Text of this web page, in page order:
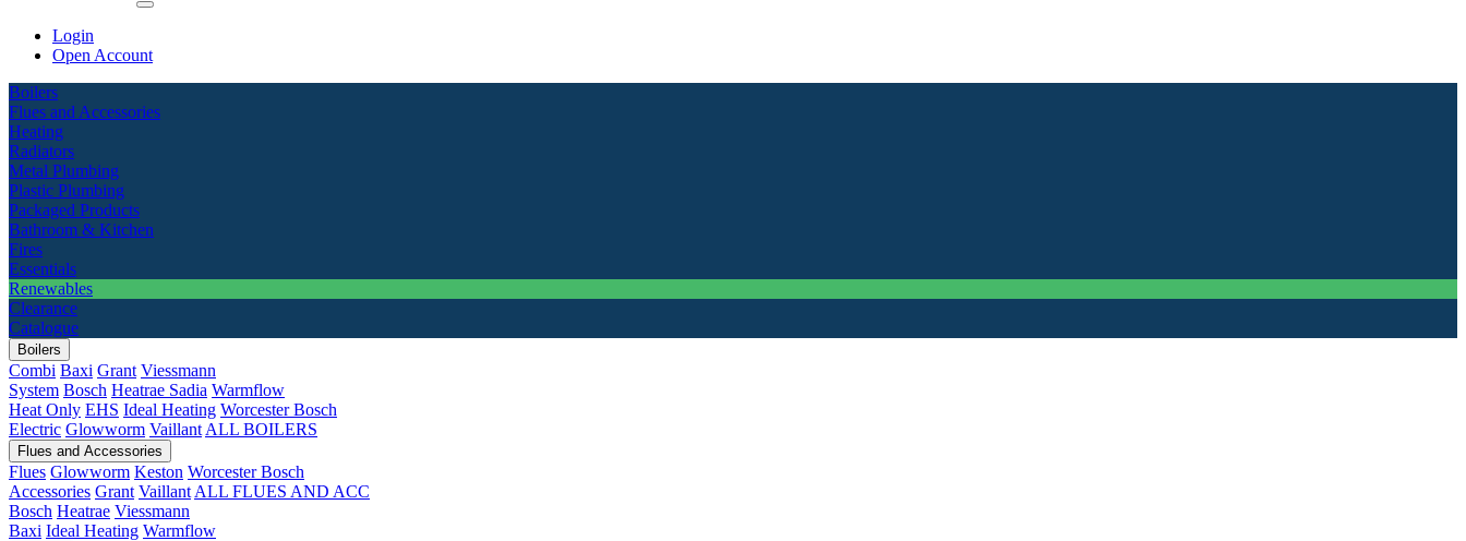
Login
Open Account
Boilers
Flues and Accessories
Heating
Radiators
Metal Plumbing
Plastic Plumbing
Packaged Products
Bathroom & Kitchen
Fires
Essentials
Renewables
Clearance
Catalogue
Boilers
Combi Baxi Grant Viessmann
System Bosch Heatrae Sadia Warmflow
Heat Only EHS Ideal Heating Worcester Bosch
Electric Glowworm Vaillant ALL BOILERS
Flues and Accessories
Flues Glowworm Keston Worcester Bosch
Accessories Grant Vaillant ALL FLUES AND ACC
Bosch Heatrae Viessmann
Baxi Ideal Heating Warmflow